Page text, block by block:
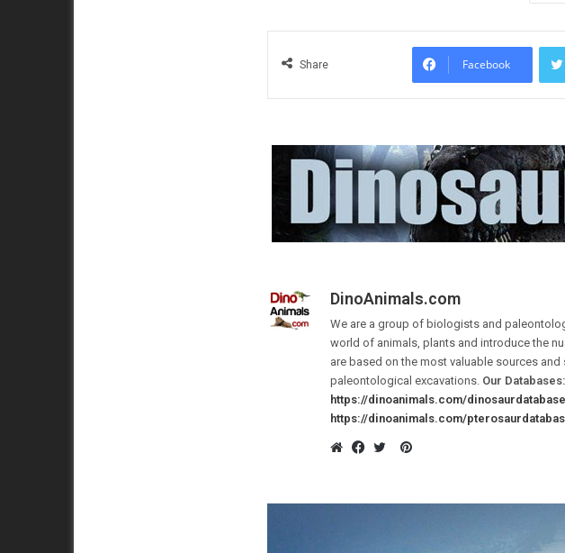
Share Facebook
DinoAnimals.com
We are a group of biologists and
world of animals, plants and introduce the
are based on the most valuable sources
paleontological excavations. Our Databases:
https://dinoanimals.com/
https://dinoanimals.com/
Pinterest